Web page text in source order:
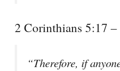
2 Corinthians 5:17
“Therefore, if